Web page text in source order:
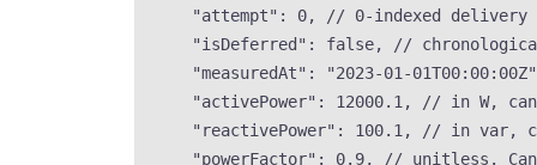
"attempt" : 0,
// 0-indexed delivery
"isDeferred" : false,
//
"measuredAt" : "2023-01-01T00:00:00Z"
"activePower" : 12000.1 ,
// in W,
"reactivePower" : 100.1 ,
// in var,
"powerFactor" : 0.9,
// unitless.